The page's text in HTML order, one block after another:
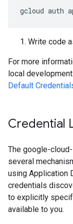
gcloud auth
Write code
For more
local
Default
Credential
The google-
several
using Application
credentials
to explicitly
available to you.